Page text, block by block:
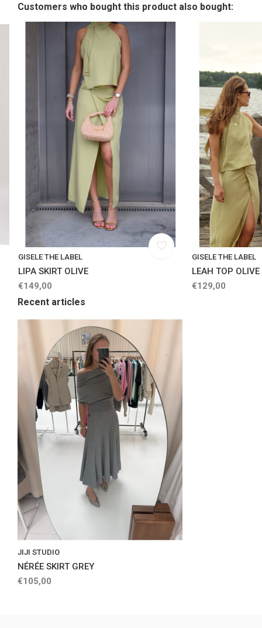
Customers who bought this product also bought:
GISELE THE LABEL
LIPA SKIRT OLIVE
€149,00
GISELE THE LABEL
LEAH TOP OLIVE
€129,00
Recent articles
JIJI STUDIO
NÉRÉE SKIRT GREY
€105,00